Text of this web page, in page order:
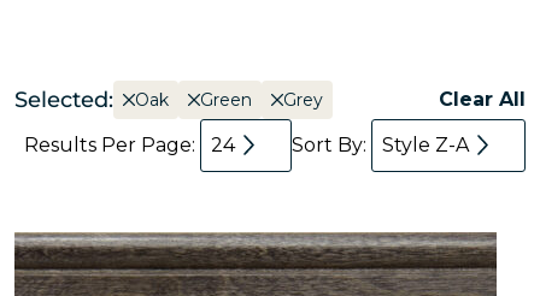
Selected: Oak Green Grey
Clear All
Results Per Page:
24 Sort By: Style Z-A